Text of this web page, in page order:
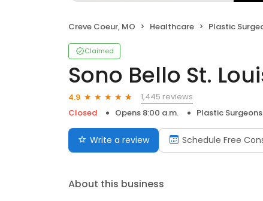
Creve Coeur, MO Healthcare Plastic
Claimed
Sono Bello St.
4.9
1,445 reviews
Closed
Opens 8:00 a.m. Plastic Surgeons
Write a review Schedule Free
About this business